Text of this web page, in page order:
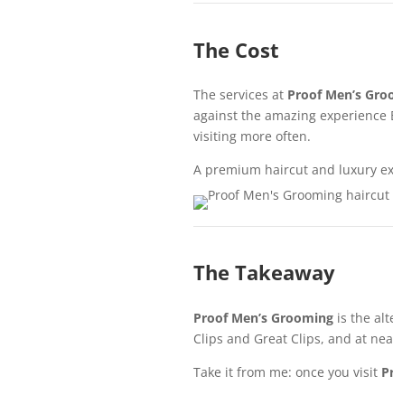
The Cost
The services at Proof Men’s
against the amazing
visiting more often.
A premium haircut and luxury
The Takeaway
Proof Men’s Groomingis the
Clips and Great Clips, and at
Take it from me: once you visit